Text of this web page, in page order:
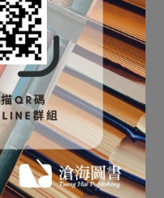
Disorders
Trauma-Related Disorders
Symptom and Related